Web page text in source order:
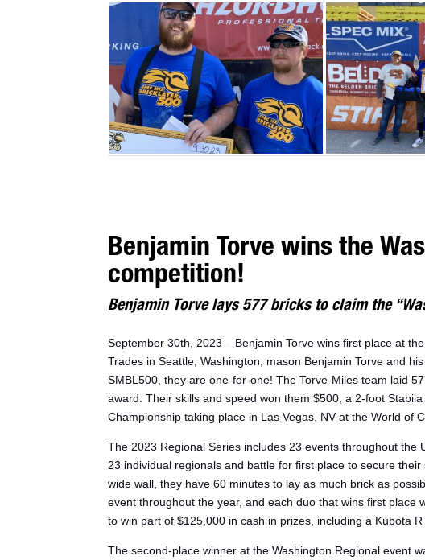
Benjamin Torve wins the
competition!
Benjamin Torve lays 577 bricks to claim the
September 30th, 2023 – Benjamin Torve wins first place at
Trades in Seattle, Washington, mason Benjamin Torve and
SMBL500, they are one-for-one! The Torve-Miles team laid
award. Their skills and speed won them $500, a 2-foot
Championship taking place in Las Vegas, NV at the World of
The 2023 Regional Series includes 23 events throughout
23 individual regionals and battle for first place to secure
wide wall, they have 60 minutes to lay as much brick as
event throughout the year, and each duo that wins first place
to win part of $125,000 in cash in prizes, including a Kubota
The second-place winner at the Washington Regional event